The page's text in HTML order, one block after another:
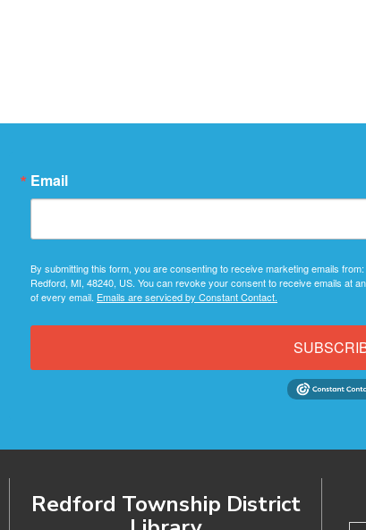
Email
By submitting this form, you are consenting to receive marketing emails
Redford, MI, 48240, US. You can revoke your consent to receive emails at
of every email. Emails are serviced by Constant Contact.
Redford Township District